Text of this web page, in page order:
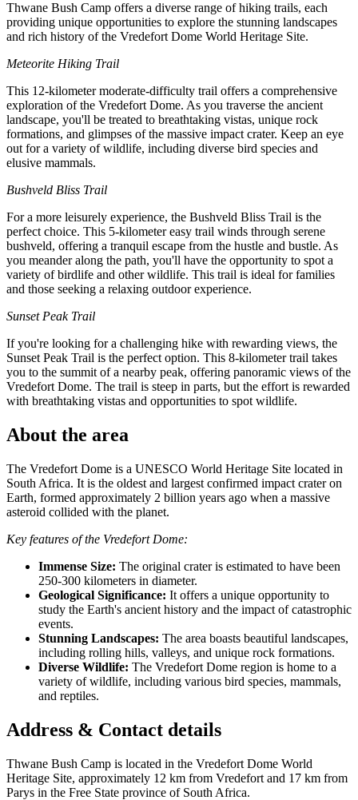
Thwane Bush Camp offers a diverse range of hiking trails, each
providing unique opportunities to explore the stunning landscapes
and rich history of the Vredefort Dome World Heritage Site.
Meteorite Hiking Trail
This 12-kilometer moderate-difficulty trail offers a comprehensive
exploration of the Vredefort Dome. As you traverse the ancient
landscape, you'll be treated to breathtaking vistas, unique rock
formations, and glimpses of the massive impact crater. Keep an eye
out for a variety of wildlife, including diverse bird species and
elusive mammals.
Bushveld Bliss Trail
For a more leisurely experience, the Bushveld Bliss Trail is the
perfect choice. This 5-kilometer easy trail winds through serene
bushveld, offering a tranquil escape from the hustle and bustle. As
you meander along the path, you'll have the opportunity to spot a
variety of birdlife and other wildlife. This trail is ideal for families
and those seeking a relaxing outdoor experience.
Sunset Peak Trail
If you're looking for a challenging hike with rewarding views, the
Sunset Peak Trail is the perfect option. This 8-kilometer trail takes
you to the summit of a nearby peak, offering panoramic views of the
Vredefort Dome. The trail is steep in parts, but the effort is rewarded
with breathtaking vistas and opportunities to spot wildlife.
About the area
The Vredefort Dome is a UNESCO World Heritage Site located in
South Africa. It is the oldest and largest confirmed impact crater on
Earth, formed approximately 2 billion years ago when a massive
asteroid collided with the planet.
Key features of the Vredefort Dome:
Immense Size: The original crater is estimated to have been
250-300 kilometers in diameter.
Geological Significance: It offers a unique opportunity to
study the Earth's ancient history and the impact of catastrophic
events.
Stunning Landscapes: The area boasts beautiful landscapes,
including rolling hills, valleys, and unique rock formations.
Diverse Wildlife: The Vredefort Dome region is home to a
variety of wildlife, including various bird species, mammals,
and reptiles.
Address & Contact details
Thwane Bush Camp is located in the Vredefort Dome World
Heritage Site, approximately 12 km from Vredefort and 17 km from
Parys in the Free State province of South Africa.